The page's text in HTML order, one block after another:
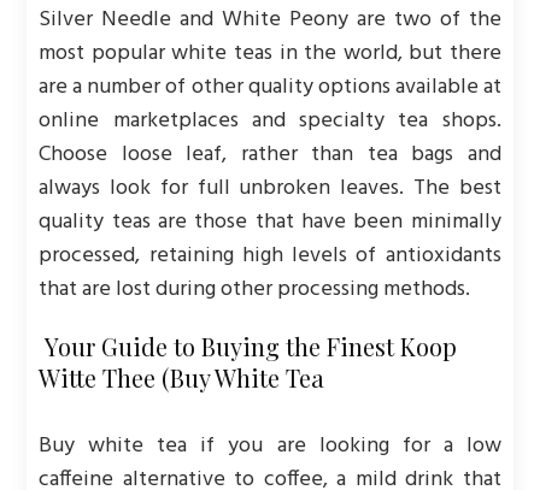
Silver Needle and White Peony are two of the
most popular white teas in the world, but there
are a number of other quality options available at
online marketplaces and specialty tea shops.
Choose loose leaf, rather than tea bags and
always look for full unbroken leaves. The best
quality teas are those that have been minimally
processed, retaining high levels of antioxidants
that are lost during other processing methods.
Your Guide to Buying the Finest Koop
Witte Thee (Buy White Tea
Buy white tea if you are looking for a low
caffeine alternative to coffee, a mild drink that